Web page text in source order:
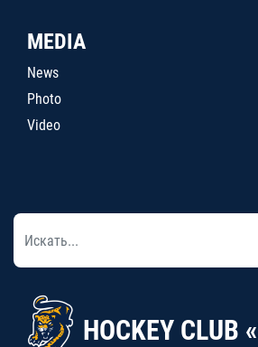
MEDIA
News
Photo
Video
HOCKEY CLUB